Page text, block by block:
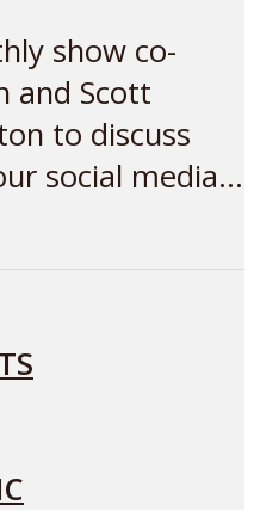
show co-
and Scott
to discuss
social media...